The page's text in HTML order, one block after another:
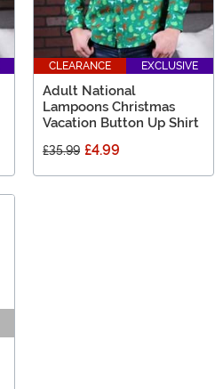
CLEARANCE EXCLUSIVE
Adult National
Lampoons Christmas
Vacation Button Up Shirt
£35.99 £4.99